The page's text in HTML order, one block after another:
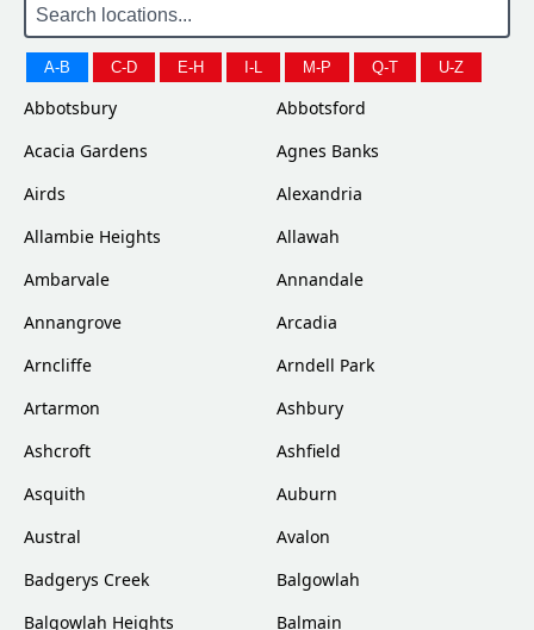
A-B C-D E-H I-L M-P Q-T U-Z
Abbotsbury
Abbotsford
Acacia Gardens
Agnes Banks
Airds
Alexandria
Allambie Heights
Allawah
Ambarvale
Annandale
Annangrove
Arcadia
Arncliffe
Arndell Park
Artarmon
Ashbury
Ashcroft
Ashfield
Asquith
Auburn
Austral
Avalon
Badgerys Creek
Balgowlah
Balgowlah Heights
Balmain